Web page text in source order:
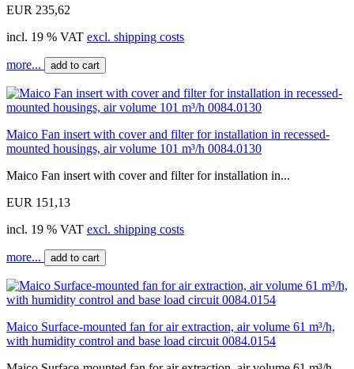
EUR 235,62
incl. 19 % VAT excl. shipping costs
more... add to cart
Maico Fan insert with cover and filter for installation in recessed-
mounted housings, air volume 101 m³/h 0084.0130
Maico Fan insert with cover and filter for installation in...
EUR 151,13
incl. 19 % VAT excl. shipping costs
more... add to cart
Maico Surface-mounted fan for air extraction, air volume 61 m³/h,
with humidity control and base load circuit 0084.0154